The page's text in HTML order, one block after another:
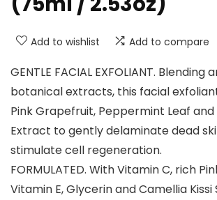
Add to wishlist Add to compare
GENTLE FACIAL EXFOLIANT. Blending
botanical extracts, this facial
Pink Grapefruit, Peppermint Leaf
Extract to gently delaminate dead
stimulate cell regeneration.
FORMULATED. With Vitamin C, rich
Vitamin E, Glycerin and Camellia Kissi